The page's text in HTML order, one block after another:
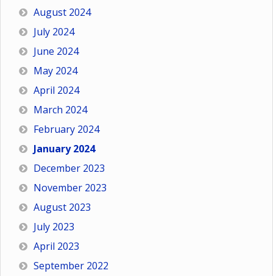
August 2024
July 2024
June 2024
May 2024
April 2024
March 2024
February 2024
January 2024
December 2023
November 2023
August 2023
July 2023
April 2023
September 2022